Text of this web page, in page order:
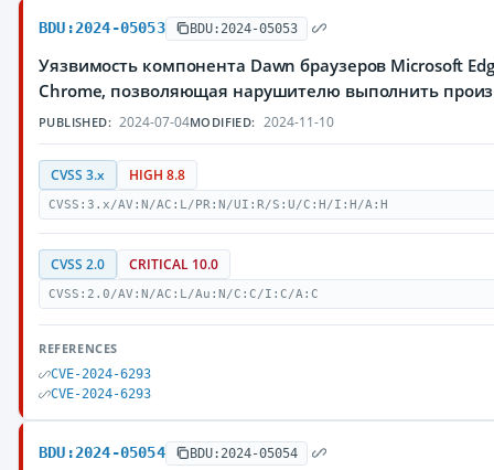
BDU:2024-05053 BDU:2024-05053
Уязвимость компонента Dawn браузеров Microsoft
Chrome, позволяющая нарушителю выполнить
PUBLISHED: 2024-07-04MODIFIED: 2024-11-10
CVSS 3.x HIGH 8.8
CVSS:3.x/AV:N/AC:L/PR:N/UI:R/S:U/C:H/I:H/A:H
CVSS 2.0 CRITICAL 10.0
CVSS:2.0/AV:N/AC:L/Au:N/C:C/I:C/A:C
REFERENCES
CVE-2024-6293
CVE-2024-6293
BDU:2024-05054 BDU:2024-05054